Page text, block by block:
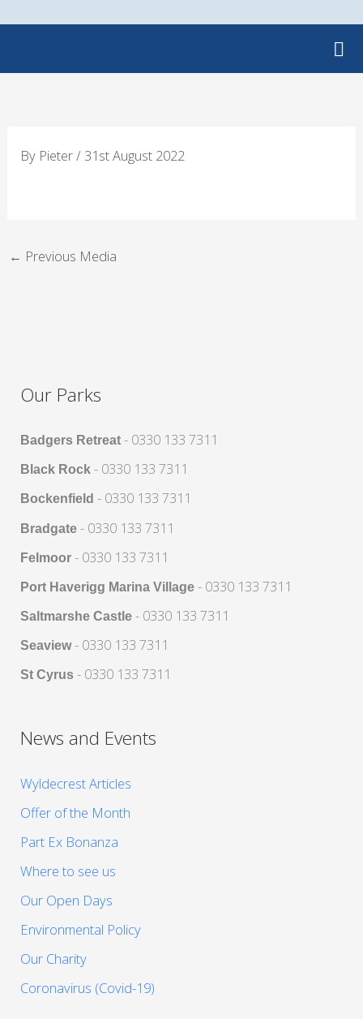
By Pieter/ 31st August 2022
← Previous Media
Our Parks
Badgers Retreat - 0330 133 7311
Black Rock - 0330 133 7311
Bockenfield - 0330 133 7311
Bradgate - 0330 133 7311
Felmoor - 0330 133 7311
Port Haverigg Marina Village - 0330 133 7311
Saltmarshe Castle - 0330 133 7311
Seaview- 0330 133 7311
St Cyrus - 0330 133 7311
News and Events
Wyldecrest Articles
Offer of the Month
Part Ex Bonanza
Where to see us
Our Open Days
Environmental Policy
Our Charity
Coronavirus (Covid-19)